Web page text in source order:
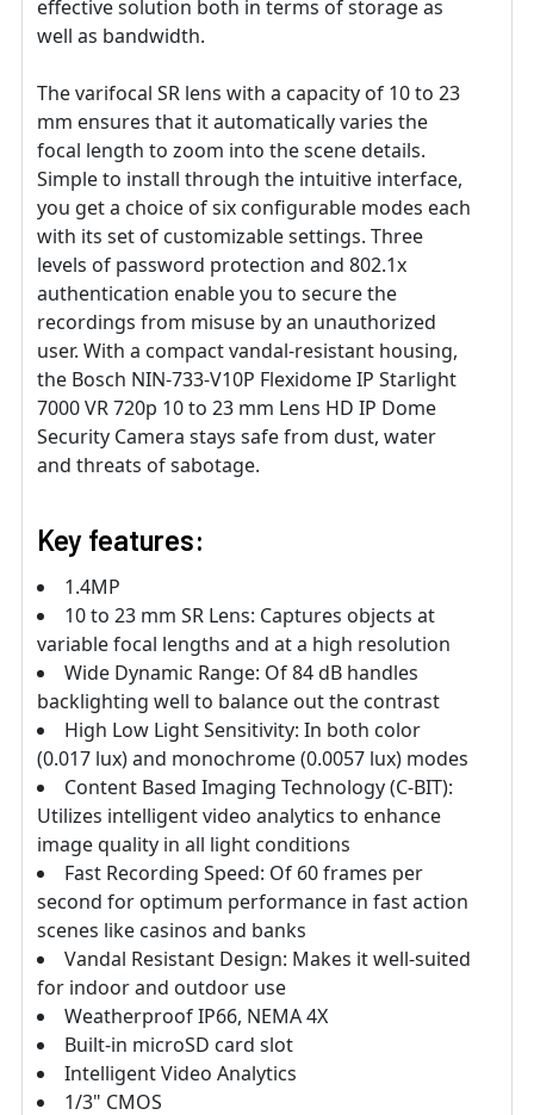
effective solution both in terms of storage as
well as bandwidth.
The varifocal SR lens with a capacity of 10 to 23
mm ensures that it automatically varies the
focal length to zoom into the scene details.
Simple to install through the intuitive interface,
you get a choice of six configurable modes each
with its set of customizable settings. Three
levels of password protection and 802.1x
authentication enable you to secure the
recordings from misuse by an unauthorized
user. With a compact vandal-resistant housing,
the Bosch NIN-733-V10P Flexidome IP Starlight
7000 VR 720p 10 to 23 mm Lens HD IP Dome
Security Camera stays safe from dust, water
and threats of sabotage.
Key features:
1.4MP
10 to 23 mm SR Lens: Captures objects at
variable focal lengths and at a high resolution
Wide Dynamic Range: Of 84 dB handles
backlighting well to balance out the contrast
High Low Light Sensitivity: In both color
(0.017 lux) and monochrome (0.0057 lux) modes
Content Based Imaging Technology (C-BIT):
Utilizes intelligent video analytics to enhance
image quality in all light conditions
Fast Recording Speed: Of 60 frames per
second for optimum performance in fast action
scenes like casinos and banks
Vandal Resistant Design: Makes it well-suited
for indoor and outdoor use
Weatherproof IP66, NEMA 4X
Built-in microSD card slot
Intelligent Video Analytics
1/3" CMOS